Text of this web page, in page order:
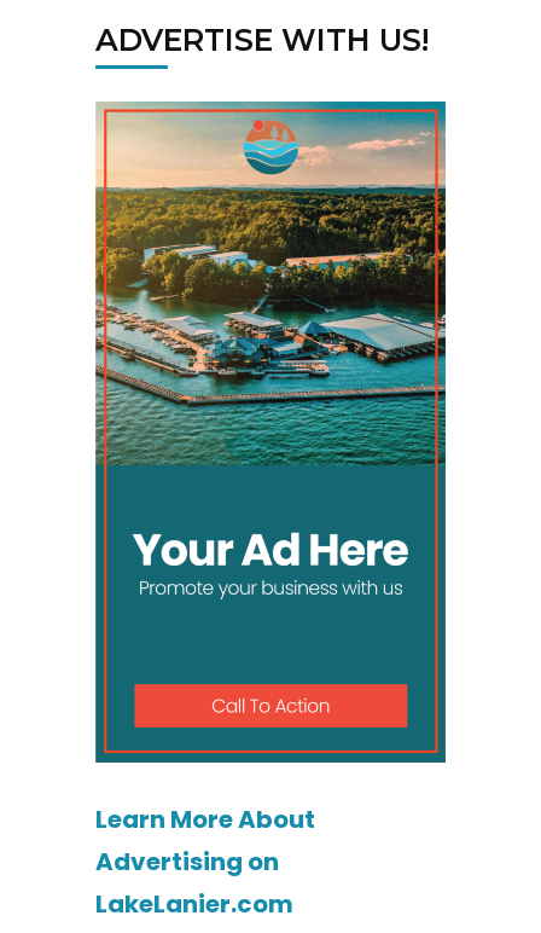
ADVERTISE WITH US!
Learn More About
Advertising on
LakeLanier.com